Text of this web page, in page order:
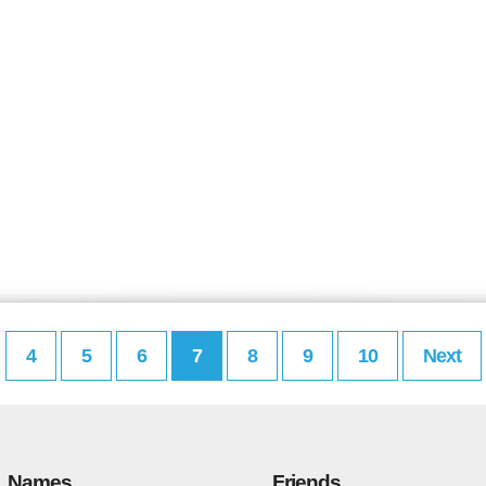
4 5 6 7 8 9 10 Next